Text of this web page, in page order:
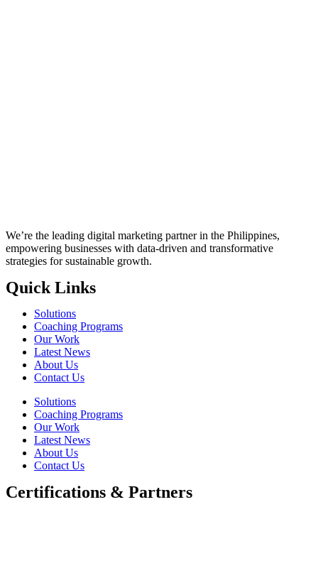
We’re the leading digital marketing partner in the Philippines,
empowering businesses with data-driven and transformative
strategies for sustainable growth.
Quick Links
Solutions
Coaching Programs
Our Work
Latest News
About Us
Contact Us
Solutions
Coaching Programs
Our Work
Latest News
About Us
Contact Us
Certifications & Partners